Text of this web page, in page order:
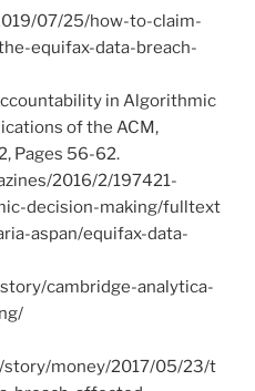
07/25/how-to-claim-
equifax-data-breach-
in Algorithmic
of the ACM,
Pages 56-62.
2016/2/197421-
decision-making/fulltext
aspan/equifax-data-
cambridge-analytica-
story/money/2017/05/23/t